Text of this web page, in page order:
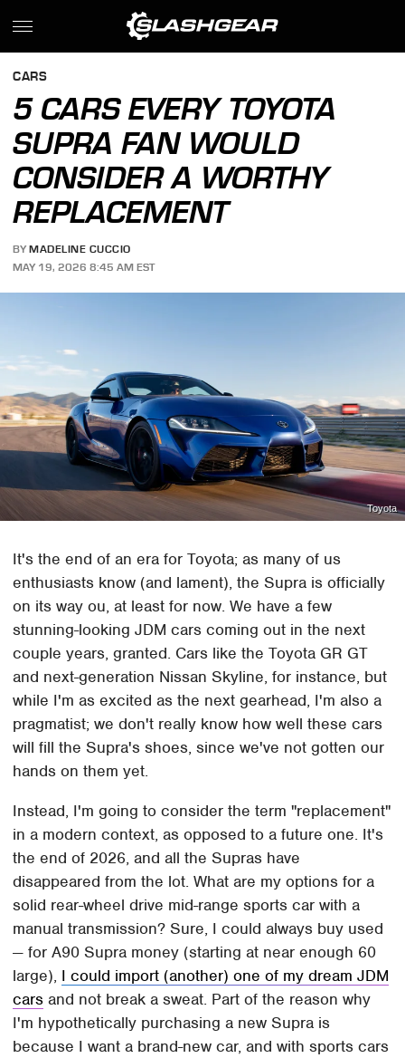
CARS
5 CARS EVERY TOYOTA
SUPRA FAN WOULD
CONSIDER A WORTHY
REPLACEMENT
BY MADELINE CUCCIO
MAY 19, 2026 8:45 AM EST
Toyota
It's the end of an era for Toyota; as many of us
enthusiasts know (and lament), the Supra is officially
on its way ou, at least for now. We have a few
stunning-looking JDM cars coming out in the next
couple years, granted. Cars like the Toyota GR GT
and next-generation Nissan Skyline, for instance, but
while I'm as excited as the next gearhead, I'm also a
pragmatist; we don't really know how well these cars
will fill the Supra's shoes, since we've not gotten our
hands on them yet.
Instead, I'm going to consider the term "replacement"
in a modern context, as opposed to a future one. It's
the end of 2026, and all the Supras have
disappeared from the lot. What are my options for a
solid rear-wheel drive mid-range sports car with a
manual transmission? Sure, I could always buy used
— for A90 Supra money (starting at near enough 60
large), I could import (another) one of my dream JDM
cars and not break a sweat. Part of the reason why
I'm hypothetically purchasing a new Supra is
because I want a brand-new car, and with sports cars